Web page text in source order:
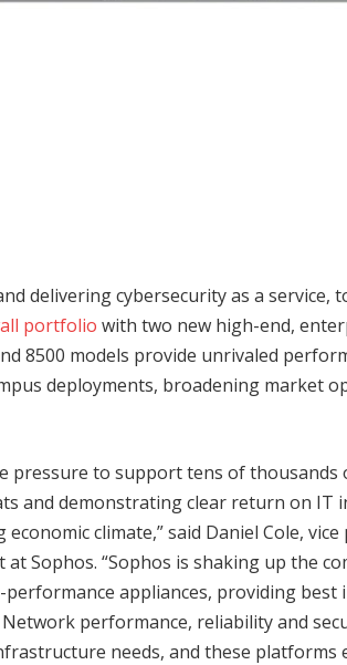
delivering cybersecurity as a service,
portfolio with two new high-end,
8500 models provide unrivaled
deployments, broadening market
pressure to support tens of thousands
and demonstrating clear return on IT
climate,” said Daniel Cole,
Sophos. “Sophos is shaking up the
appliances, providing best
performance, reliability and
needs, and these platforms